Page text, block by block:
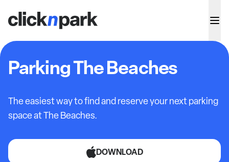
Parking The Beaches
The easiest way to find and reserve your next parking
space atThe Beaches.
DOWNLOAD